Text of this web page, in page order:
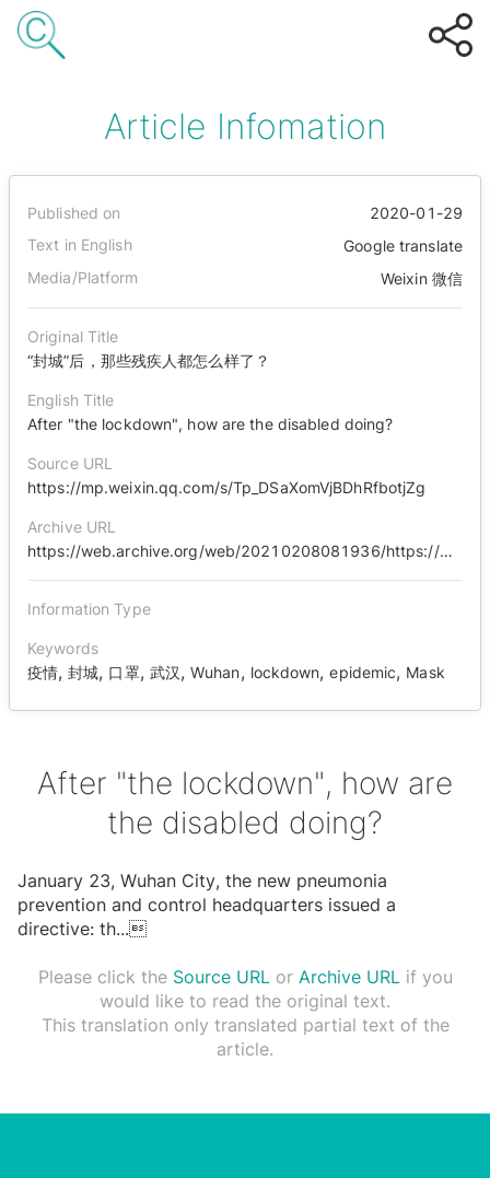
Article Infomation
Published on
2020-01-29
Text in English
Google translate
Media/Platform
Weixin 微信
Original Title
“封城”后，那些残疾人都怎么样了？
English Title
After "the lockdown", how are the disabled doing?
Source URL
https://mp.weixin.qq.com/s/Tp_DSaXomVjBDhRfbotjZg
Archive URL
https://web.archive.org/web/20210208081936/https://mp.weixin.qq.com/s/Tp_DSaXomVjBDhRfbotjZg
Information Type
Keywords
疫情,封城, 口罩, 武汉, Wuhan, lockdown,epidemic, Mask
After "the lockdown", how are
the disabled doing?
January 23, Wuhan City, the new pneumonia
prevention and control headquarters issued a
directive: th...
Please click the Source URLor Archive URLif you
would like to read the original text.
This translation only translated partial text of the
article.